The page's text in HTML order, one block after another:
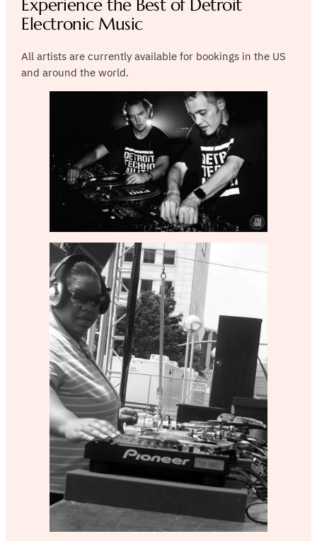
Experience the Best of Detroit
Electronic Music
All artists are currently available for bookings in the US
and around the world.